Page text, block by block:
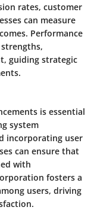
rates, customer
can measure
Performance
guiding strategic
is essential
system
incorporating user
can ensure that
with
fosters a
users, driving